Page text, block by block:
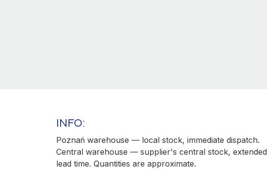
INFO:
Poznań warehouse — local stock, immediate dispatch.
Central warehouse — supplier's central stock, extended
lead time. Quantities are approximate.